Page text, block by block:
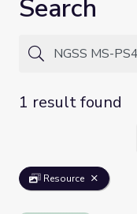
Search
1 result found
Resource